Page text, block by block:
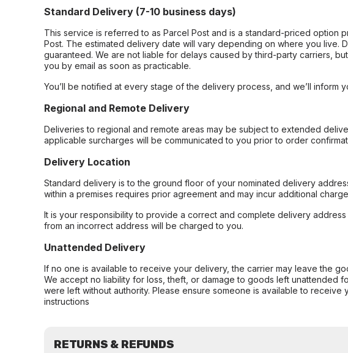
Standard Delivery (7-10 business days)
This service is referred to as Parcel Post and is a standard-priced option
Post. The estimated delivery date will vary depending on where you live.
guaranteed. We are not liable for delays caused by third-party carriers,
you by email as soon as practicable.
You’ll be notified at every stage of the delivery process, and we’ll inform
Regional and Remote Delivery
Deliveries to regional and remote areas may be subject to extended
applicable surcharges will be communicated to you prior to order
Delivery Location
Standard delivery is to the ground floor of your nominated delivery
within a premises requires prior agreement and may incur additional
It is your responsibility to provide a correct and complete delivery
from an incorrect address will be charged to you.
Unattended Delivery
If no one is available to receive your delivery, the carrier may leave the
We accept no liability for loss, theft, or damage to goods left unattended
were left without authority. Please ensure someone is available to
instructions
RETURNS & REFUNDS